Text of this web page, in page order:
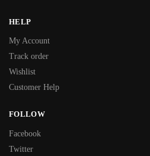
HELP
My Account
Track order
Wishlist
Customer Help
FOLLOW
Facebook
Twitter